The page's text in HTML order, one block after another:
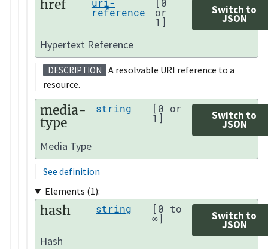
href uri-
reference
[0
or
1]
Switch to
JSON
Hypertext Reference
DESCRIPTION
A resolvable URI reference to a
resource.
media-
type
string [0 or
1] Switch to
JSON
Media Type
See definition
Elements (1):
hash string [0 to
∞] Switch to
JSON
Hash